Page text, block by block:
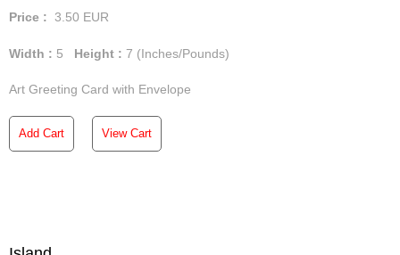
Price : 3.50 EUR
Width : 5 Height : 7 (Inches/Pounds)
Art Greeting Card with Envelope
Add Cart View Cart